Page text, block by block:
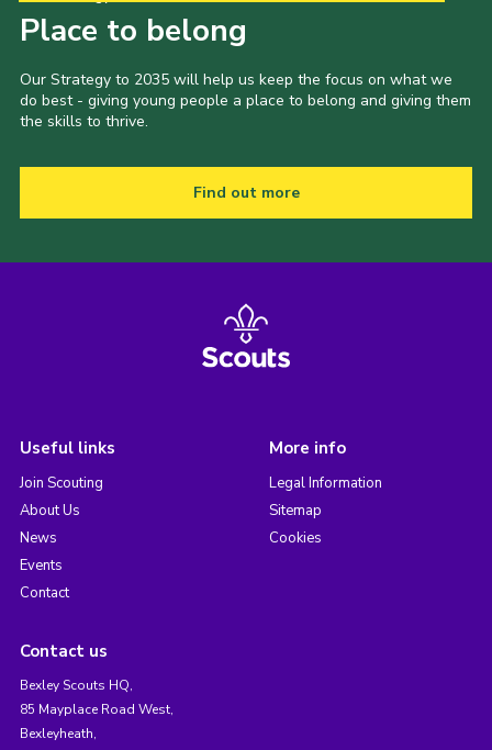
Place to belong
Our Strategy to 2035 will help us keep the focus on what we
do best - giving young people a place to belong and giving them
the skills to thrive.
Find out more
Useful links
Join Scouting
About Us
News
Events
Contact
More info
Legal Information
Sitemap
Cookies
Contact us
Bexley Scouts HQ,
85 Mayplace Road West,
Bexleyheath,